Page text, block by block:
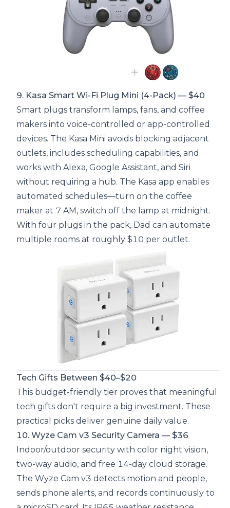
9. Kasa Smart Wi-Fi Plug Mini (4-Pack) — $40
Smart plugs transform lamps, fans, and coffee
makers into voice-controlled or app-controlled
devices. The Kasa Mini avoids blocking adjacent
outlets, includes scheduling capabilities, and
works with Alexa, Google Assistant, and Siri
without requiring a hub. The Kasa app enables
automated schedules—turn on the coffee
maker at 7 AM, switch off the lamp at midnight.
With four plugs in the pack, Dad can automate
multiple rooms at roughly $10 per outlet.
Tech Gifts Between $40–$20
This budget-friendly tier proves that meaningful
tech gifts don't require a big investment. These
practical picks deliver genuine daily value.
10. Wyze Cam v3 Security Camera — $36
Indoor/outdoor security with color night vision,
two-way audio, and free 14-day cloud storage.
The Wyze Cam v3 detects motion and people,
sends phone alerts, and records continuously to